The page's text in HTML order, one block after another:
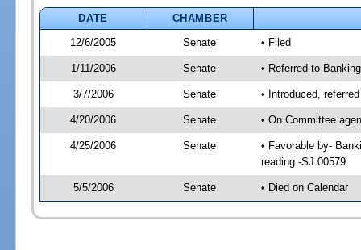
DATE
CHAMBER
12/6/2005
Senate • Filed
1/11/2006 Senate • Referred to
3/7/2006 Senate • Introduced,
4/20/2006 Senate • On Committee
4/25/2006 Senate
• Favorable by-
reading -SJ 00579
5/5/2006 Senate • Died on Calendar